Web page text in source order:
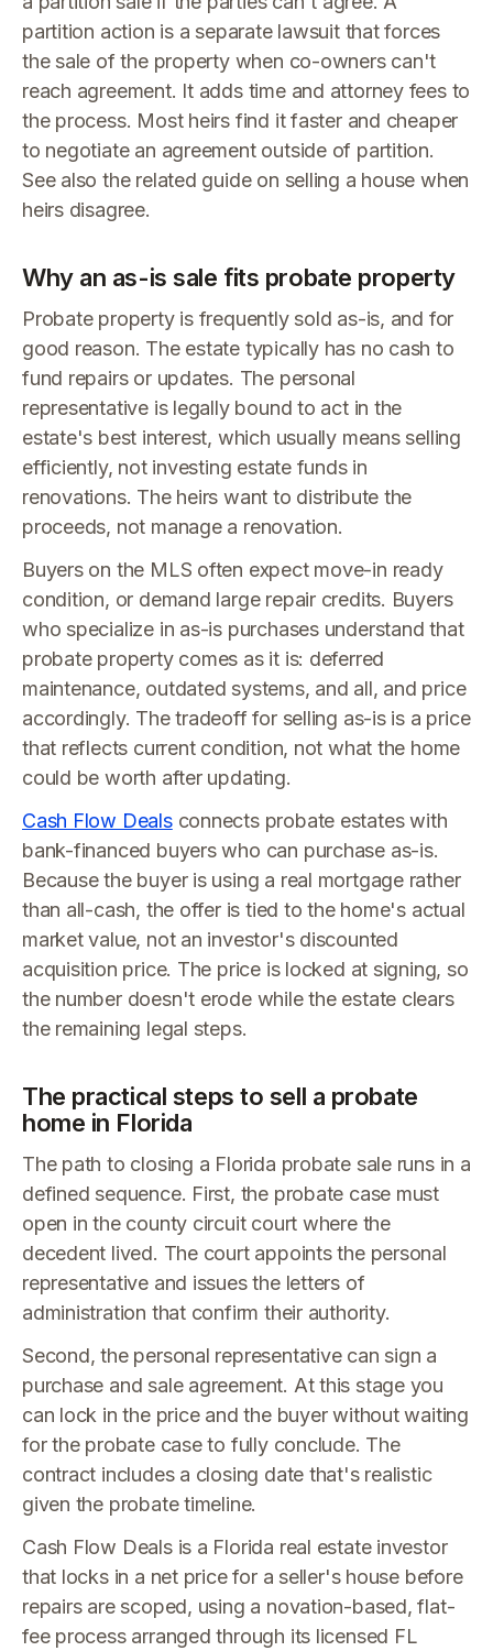
partition action is a separate lawsuit that forces
the sale of the property when co-owners can't
reach agreement. It adds time and attorney fees to
the process. Most heirs find it faster and cheaper
to negotiate an agreement outside of partition.
See also the related guide on selling a house when
heirs disagree.
Why an as-is sale fits probate property
Probate property is frequently sold as-is, and for
good reason. The estate typically has no cash to
fund repairs or updates. The personal
representative is legally bound to act in the
estate's best interest, which usually means selling
efficiently, not investing estate funds in
renovations. The heirs want to distribute the
proceeds, not manage a renovation.
Buyers on the MLS often expect move-in ready
condition, or demand large repair credits. Buyers
who specialize in as-is purchases understand that
probate property comes as it is: deferred
maintenance, outdated systems, and all, and price
accordingly. The tradeoff for selling as-is is a price
that reflects current condition, not what the home
could be worth after updating.
Cash Flow Dealsconnects probate estates with
bank-financed buyers who can purchase as-is.
Because the buyer is using a real mortgage rather
than all-cash, the offer is tied to the home's actual
market value, not an investor's discounted
acquisition price. The price is locked at signing, so
the number doesn't erode while the estate clears
the remaining legal steps.
The practical steps to sell a probate
home in Florida
The path to closing a Florida probate sale runs in a
defined sequence. First, the probate case must
open in the county circuit court where the
decedent lived. The court appoints the personal
representative and issues the letters of
administration that confirm their authority.
Second, the personal representative can sign a
purchase and sale agreement. At this stage you
can lock in the price and the buyer without waiting
for the probate case to fully conclude. The
contract includes a closing date that's realistic
given the probate timeline.
Cash Flow Deals is a Florida real estate investor
that locks in a net price for a seller's house before
repairs are scoped, using a novation-based, flat-
fee process arranged through its licensed FL